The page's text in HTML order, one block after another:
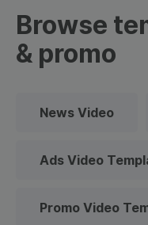
Browse
& promo
News Video
Ads Video
Promo Video